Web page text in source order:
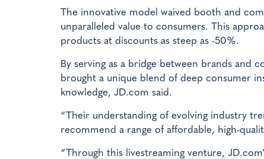
The innovative model waived booth and
unparalleled value to consumers. This
products at discounts as steep as -50%.
By serving as a bridge between brands and
brought a unique blend of deep consumer
knowledge, JD.com said.
“Their understanding of evolving industry
recommend a range of affordable, high-
“Through this livestreaming venture,